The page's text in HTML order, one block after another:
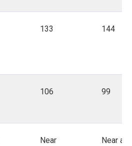
133 144
106 99
Near
Near